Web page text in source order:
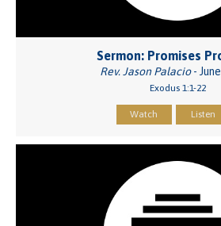
Sermon: Promises
Rev. Jason Palacio-
Exodus 1:1-22
Watch Listen